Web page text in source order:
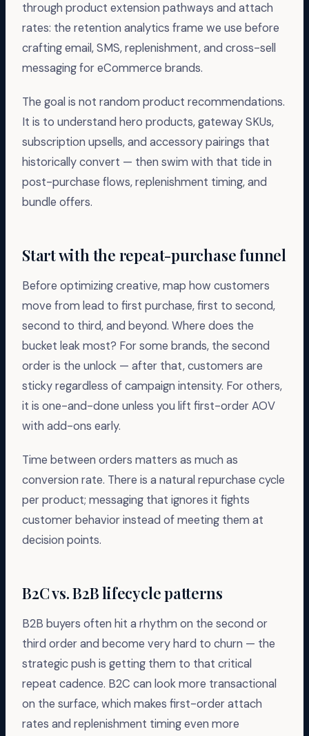
through product extension pathways and attach
rates: the retention analytics frame we use before
crafting email, SMS, replenishment, and cross-sell
messaging for eCommerce brands.
The goal is not random product recommendations.
It is to understand hero products, gateway SKUs,
subscription upsells, and accessory pairings that
historically convert — then swim with that tide in
post-purchase flows, replenishment timing, and
bundle offers.
Start with the repeat-purchase funnel
Before optimizing creative, map how customers
move from lead to first purchase, first to second,
second to third, and beyond. Where does the
bucket leak most? For some brands, the second
order is the unlock — after that, customers are
sticky regardless of campaign intensity. For others,
it is one-and-done unless you lift first-order AOV
with add-ons early.
Time between orders matters as much as
conversion rate. There is a natural repurchase cycle
per product; messaging that ignores it fights
customer behavior instead of meeting them at
decision points.
B2C vs. B2B lifecycle patterns
B2B buyers often hit a rhythm on the second or
third order and become very hard to churn — the
strategic push is getting them to that critical
repeat cadence. B2C can look more transactional
on the surface, which makes first-order attach
rates and replenishment timing even more